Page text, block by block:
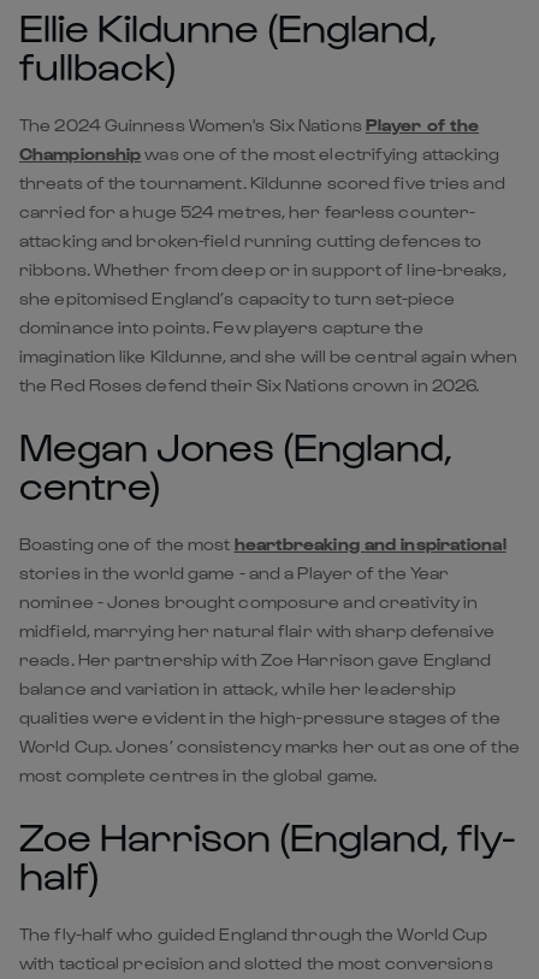
Ellie Kildunne (England,
fullback)
The 2024 Guinness Women's Six Nations Player of the
Championshipwas one of the most electrifying attacking
threats of the tournament. Kildunne scored five tries and
carried for a huge 524 metres, her fearless counter-
attacking and broken-field running cutting defences to
ribbons. Whether from deep or in support of line-breaks,
she epitomised England’s capacity to turn set-piece
dominance into points. Few players capture the
imagination like Kildunne, and she will be central again when
the Red Roses defend their Six Nations crown in 2026.
Megan Jones (England,
centre)
Boasting one of the most heartbreaking and inspirational
stories in the world game - and a Player of the Year
nominee - Jones brought composure and creativity in
midfield, marrying her natural flair with sharp defensive
reads. Her partnership with Zoe Harrison gave England
balance and variation in attack, while her leadership
qualities were evident in the high-pressure stages of the
World Cup. Jones’ consistency marks her out as one of the
most complete centres in the global game.
Zoe Harrison (England, fly-
half)
The fly-half who guided England through the World Cup
with tactical precision and slotted the most conversions